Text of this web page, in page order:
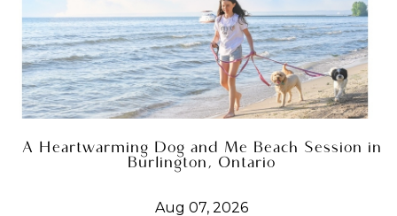
A Heartwarming Dog and Me Beach Session in
Burlington, Ontario
Aug 07, 2026